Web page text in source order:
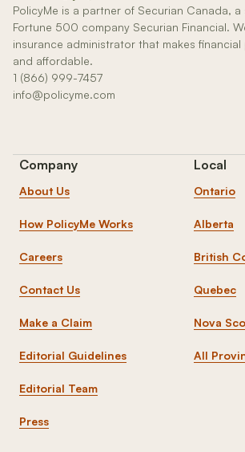
PolicyMe is a partner of Securian Canada,
Fortune 500 company Securian Financial.
insurance administrator that makes
and affordable.
1 (866) 999-7457
info@policyme.com
Company
About Us
How PolicyMe Works
Careers
Contact Us
Make a Claim
Editorial Guidelines
Editorial Team
Press
Local
Ontario
Alberta
British
Quebec
Nova
All